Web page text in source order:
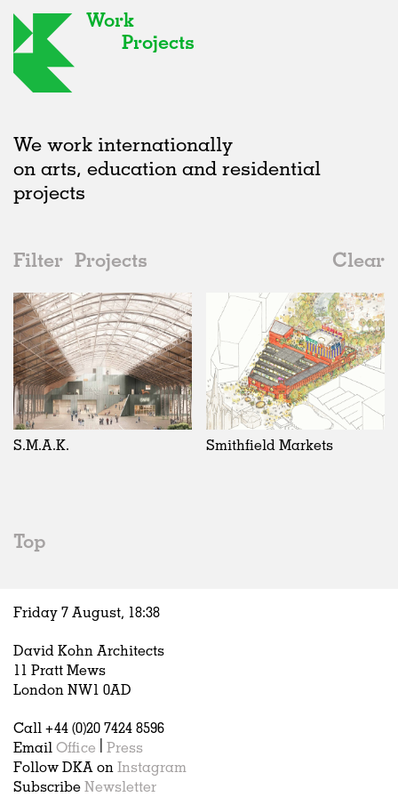
Work
Projects
We work internationally
on arts, education and residential
projects
Filter Projects
Clear
2020s
All
2020s
2010s
2000s
Urban Design
All
Adaptive Reuse
Galleries
Exhibitions
Installations
Artist Studios
Hospitality
Housing
Houses
Interiors
Publications
In Progress
All
Realised
In Progress
Unrealised
Collaborations
All
Art
Architecture
Location
All
Belgium
S.M.A.K. Smithfield Markets
Top
Friday 7 August, 18:38
David Kohn Architects
11 Pratt Mews
London NW1 0AD
Call +44 (0)20 7424 8596
Email Office
Press
Follow DKA on Instagram
Subscribe Newsletter